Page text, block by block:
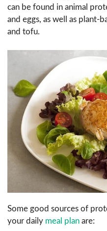
can be found in animal
and eggs, as well as plant-
and tofu.
Some good sources of
your daily meal plan are: